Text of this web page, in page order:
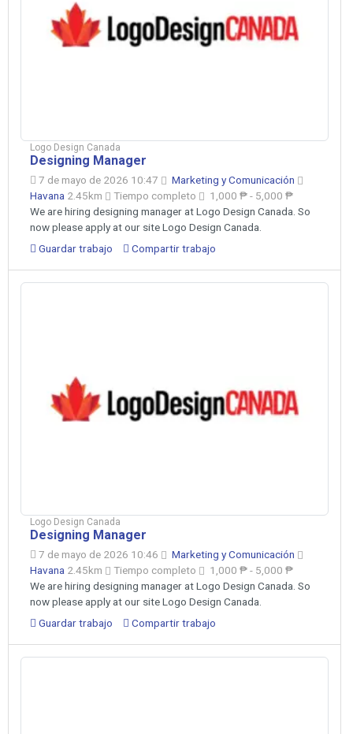
Logo Design Canada
Designing Manager
7 de mayo de 2026 10:47
Marketing y Comunicación
Havana 2.45km Tiempo completo
1,000 ₱ - 5,000 ₱
We are hiring designing manager at Logo Design Canada. So
now please apply at our site Logo Design Canada.
Guardar trabajo
Compartir trabajo
Logo Design Canada
Designing Manager
7 de mayo de 2026 10:46
Marketing y Comunicación
Havana 2.45km Tiempo completo
1,000 ₱ - 5,000 ₱
We are hiring designing manager at Logo Design Canada. So
now please apply at our site Logo Design Canada.
Guardar trabajo
Compartir trabajo